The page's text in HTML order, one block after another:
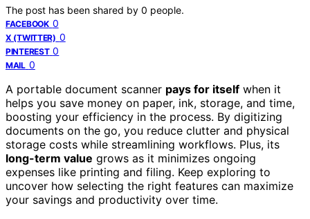
The post has been shared by 0 people.
FACEBOOK 0
X (TWITTER) 0
PINTEREST 0
MAIL 0
A portable document scanner pays for itself when it
helps you save money on paper, ink, storage, and time,
boosting your efficiency in the process. By digitizing
documents on the go, you reduce clutter and physical
storage costs while streamlining workflows. Plus, its
long-term value grows as it minimizes ongoing
expenses like printing and filing. Keep exploring to
uncover how selecting the right features can maximize
your savings and productivity over time.